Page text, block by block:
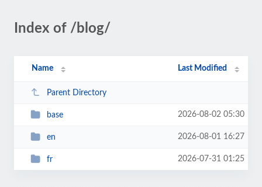
Index of /blog/
Name Last Modified
Parent Directory
base 2026-08-02 05:30
en 2026-08-01 16:27
fr 2026-07-31 01:25